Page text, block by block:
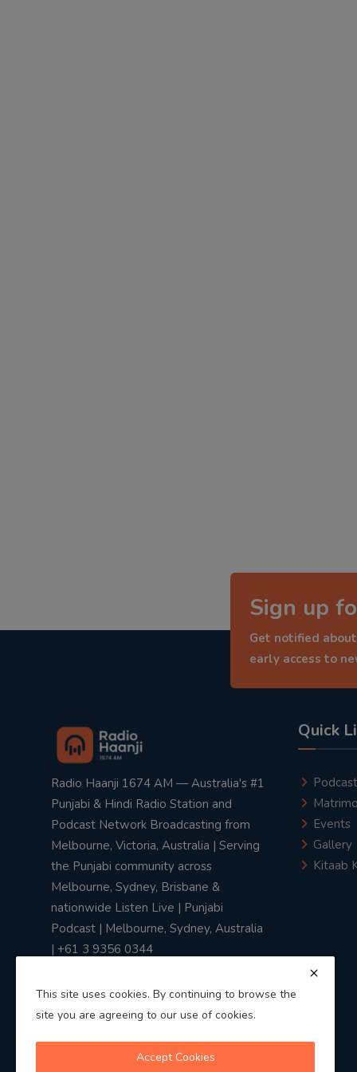
Sign up
Get notified
early access to
Radio Haanji 1674 AM — Australia's #1
Punjabi & Hindi Radio Station and
Podcast Network Broadcasting from
Melbourne, Victoria, Australia | Serving
the Punjabi community across
Melbourne, Sydney, Brisbane &
nationwide Listen Live | Punjabi
Podcast | Melbourne, Sydney, Australia
| +61 3 9356 0344
Quick
Podcast
Events
Gallery
Kitaab
This site uses cookies. By continuing to browse the
site you are agreeing to our use of cookies.
Accept Cookies